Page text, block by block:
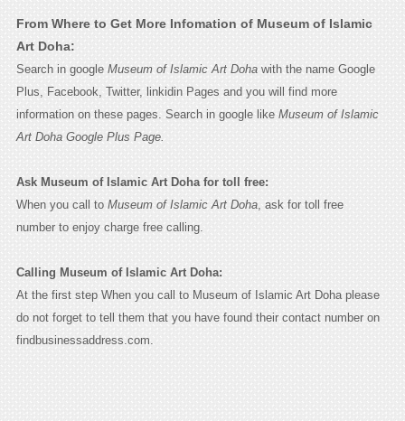
From Where to Get More Infomation of Museum of Islamic
Art Doha:
Search in google Museum of Islamic Art Dohawith the name Google
Plus, Facebook, Twitter, linkidin Pages and you will find more
information on these pages. Search in google like Museum of Islamic
Art Doha Google Plus Page.
Ask Museum of Islamic Art Doha for toll free:
When you call to Museum of Islamic Art Doha, ask for toll free
number to enjoy charge free calling.
Calling Museum of Islamic Art Doha:
At the first step When you call to Museum of Islamic Art Doha please
do not forget to tell them that you have found their contact number on
findbusinessaddress.com.